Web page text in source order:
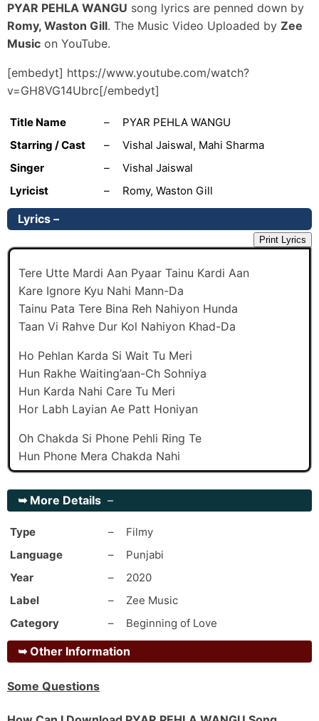
PYAR PEHLA WANGU song lyrics are penned down by
Romy, Waston Gill. The Music Video Uploaded by Zee
Music on YouTube.
[embedyt] https://www.youtube.com/watch?
v=GH8VG14Ubrc[/embedyt]
Title Name –
PYAR PEHLA WANGU
Starring / Cast
–
Vishal Jaiswal, Mahi Sharma
Singer
–
Vishal Jaiswal
Lyricist
– Romy, Waston Gill
Lyrics –
Print Lyrics
Tere Utte Mardi Aan Pyaar Tainu Kardi Aan
Kare Ignore Kyu Nahi Mann-Da
Tainu Pata Tere Bina Reh Nahiyon Hunda
Taan Vi Rahve Dur Kol Nahiyon Khad-Da
Ho Pehlan Karda Si Wait Tu Meri
Hun Rakhe Waiting’aan-Ch Sohniya
Hun Karda Nahi Care Tu Meri
Hor Labh Layian Ae Patt Honiyan
Oh Chakda Si Phone Pehli Ring Te
Hun Phone Mera Chakda Nahi
Pyar Pehla Wangu Karda Nahi
Pyaar Pehla Wangu Karda Nahi
Ho Mileya Nu Saanu Hoge Teen Week Ve
Tere Fikaran-Ch Maahdi Hogi Physic Ve
Mileya Nu Saanu Hoge 3 Week Ve
Tere Fikaran-Ch Maahdi Hogi Physic Ve
Tainu Chhad Dena Si Je Na Hunda Sweet Ve
Ho Saari Umaran Lai Saath Tera Chahida
➥ More Details –
Type –
Filmy
Language
–
Punjabi
Year
–
2020
Label
–
Zee Music
Category
– Beginning of Love
➥Other Information
Some Questions